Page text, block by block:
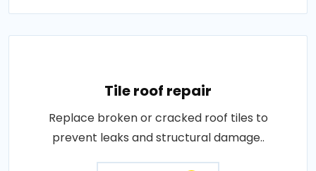
Tile roof repair
Replace broken or cracked roof tiles to
prevent leaks and structural damage..